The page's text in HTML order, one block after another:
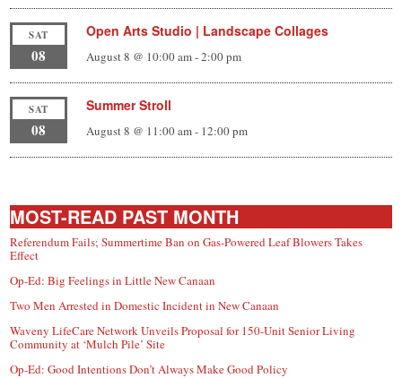
SAT
08
Open Arts Studio | Landscape Collages
August 8 @ 10:00 am-2:00 pm
SAT
08
Summer Stroll
August 8 @ 11:00 am- 12:00 pm
MOST-READ PAST MONTH
Referendum Fails; Summertime Ban on Gas-Powered Leaf Blowers Takes
Effect
Op-Ed: Big Feelings in Little New Canaan
Two Men Arrested in Domestic Incident in New Canaan
Waveny LifeCare Network Unveils Proposal for 150-Unit Senior Living
Community at ‘Mulch Pile’ Site
Op-Ed: Good Intentions Don’t Always Make Good Policy